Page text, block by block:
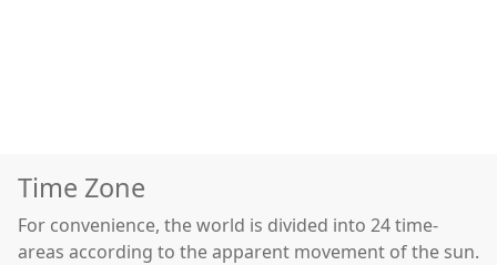
Time Zone
For convenience, the world is divided into 24 time-
areas according to the apparent movement of the sun.